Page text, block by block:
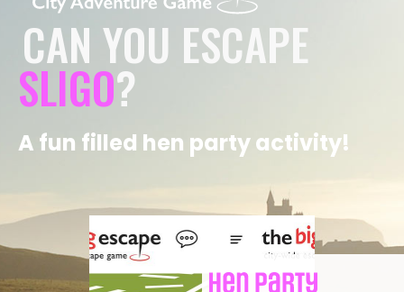
CAN YOU ESCAPE
SLIGO?
A fun filled hen party activity!